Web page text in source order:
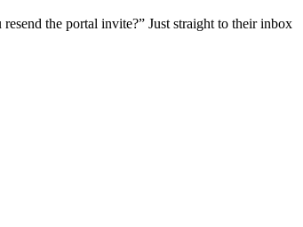
the portal invite?” Just straight to their inbox